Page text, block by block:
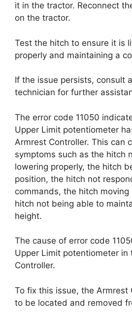
it in the tractor. Reconnect
on the tractor.
Test the hitch to ensure it is
properly and maintaining a
If the issue persists, consult
technician for further
The error code 11050
Upper Limit potentiometer
Armrest Controller. This can
symptoms such as the hitch
lowering properly, the hitch
position, the hitch not
commands, the hitch
hitch not being able to
height.
The cause of error code
Upper Limit potentiometer in
Controller.
To fix this issue, the Armrest
to be located and removed